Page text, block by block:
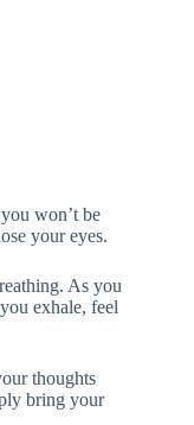
won’t be
your eyes.
As you
exhale, feel
thoughts
bring your